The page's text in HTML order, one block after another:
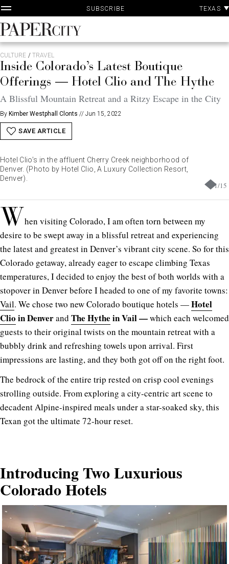
Skip
to
content
SUBSCRIBE TEXAS
PaperCity
Magazine
CULTURE / TRAVEL
Inside Colorado’s Latest Boutique
Offerings — Hotel Clio and The Hythe
A Blissful Mountain Retreat and a Ritzy Escape in the City
By Kimber Westphall Clonts // Jun 15, 2022
SAVE ARTICLE
1/15
Hotel Clio’s in the affluent Cherry Creek neighborhood of
Denver. (Photo by Hotel Clio, A Luxury Collection Resort,
Denver).
W hen visiting Colorado, I am often torn between my
desire to be swept away in a blissful retreat and experiencing
the latest and greatest in Denver’s vibrant city scene. So for this
Colorado getaway, already eager to escape climbing Texas
temperatures, I decided to enjoy the best of both worlds with a
stopover in Denver before I headed to one of my favorite towns:
Vail. We chose two new Colorado boutique hotels —Hotel
Clio in Denverand The Hythe in Vail —which each welcomed
guests to their original twists on the mountain retreat with a
bubbly drink and refreshing towels upon arrival. First
impressions are lasting, and they both got off on the right foot.
The bedrock of the entire trip rested on crisp cool evenings
strolling outside. From exploring a city-centric art scene to
decadent Alpine-inspired meals under a star-soaked sky, this
Texan got the ultimate 72-hour reset.
Introducing Two Luxurious
Colorado Hotels